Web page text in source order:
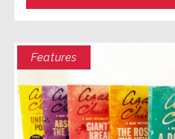
Features